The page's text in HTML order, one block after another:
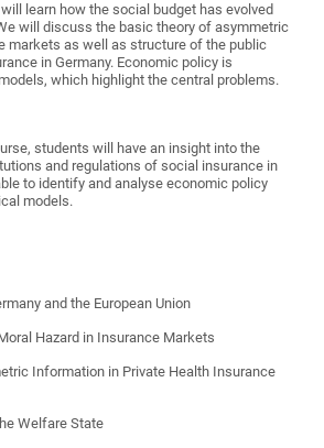
learn how the social budget has evolved
will discuss the basic theory of asymmetric
markets as well as structure of the public
in Germany. Economic policy is
which highlight the central problems.
students will have an insight into the
and regulations of social insurance in
to identify and analyse economic policy
models.
and the European Union
Hazard in Insurance Markets
Information in Private Health Insurance
Welfare State